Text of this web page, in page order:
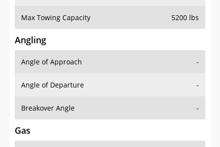
Max Towing Capacity 5200 lbs
Angling
Angle of Approach -
Angle of Departure -
Breakover Angle -
Gas